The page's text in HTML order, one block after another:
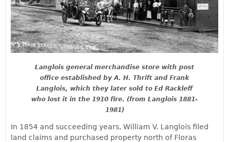
Langlois general merchandise store with post
office established by A. H. Thrift and Frank
Langlois, which they later sold to Ed Rackleff
who lost it in the 1910 fire. (from Langlois 1881-
1981)
In 1854 and succeeding years, William V. Langlois filed
land claims and purchased property north of Floras